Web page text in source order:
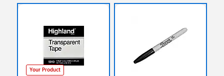
Your Product